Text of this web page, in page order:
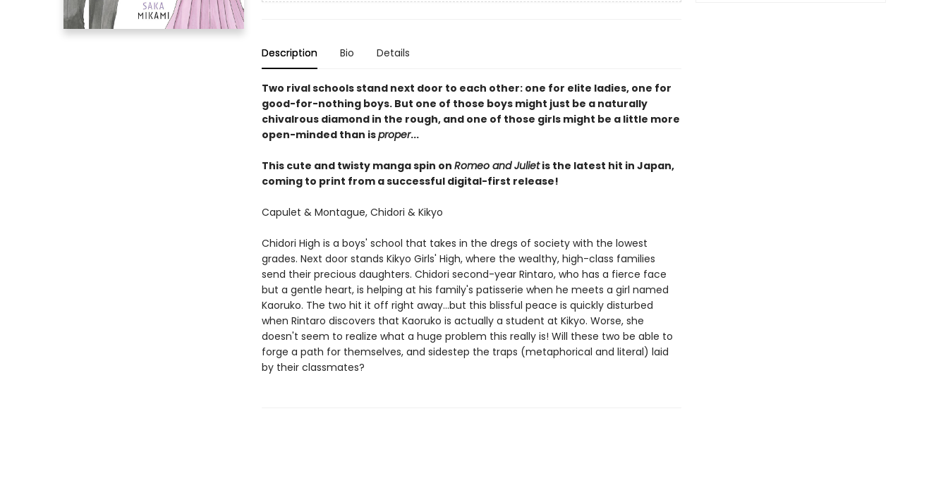
Description Bio Details
Two rival schools stand next door to each other: one for elite ladies, one for
good-for-nothing boys. But one of those boys might just be a naturally
chivalrous diamond in the rough, and one of those girls might be a little more
open-minded than isproper...
This cute and twisty manga spin on Romeo and Julietis the latest hit in Japan,
coming to print from a successful digital-first release!
Capulet & Montague, Chidori & Kikyo
Chidori High is a boys' school that takes in the dregs of society with the lowest
grades. Next door stands Kikyo Girls' High, where the wealthy, high-class families
send their precious daughters. Chidori second-year Rintaro, who has a fierce face
but a gentle heart, is helping at his family's patisserie when he meets a girl named
Kaoruko. The two hit it off right away...but this blissful peace is quickly disturbed
when Rintaro discovers that Kaoruko is actually a student at Kikyo. Worse, she
doesn't seem to realize what a huge problem this really is! Will these two be able to
forge a path for themselves, and sidestep the traps (metaphorical and literal) laid
by their classmates?